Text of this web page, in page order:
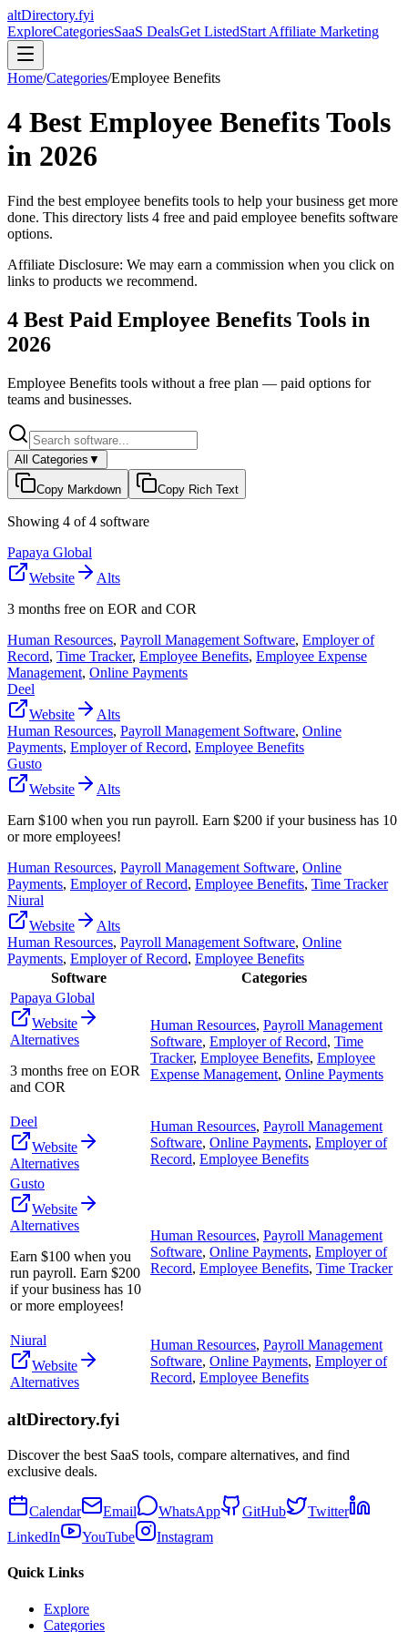
altDirectory.fyi
ExploreCategoriesSaaS DealsGet ListedStart Affiliate Marketing
Home/Categories/Employee Benefits
4 Best Employee BenefitsTools
in 2026
Find the best employee benefits tools to help your business get more
done. This directory lists 4 free and paid employee benefits software
options.
Affiliate Disclosure: We may earn a commission when you click on
links to products we recommend.
4 Best Paid Employee Benefits Tools in
2026
Employee Benefits tools without a free plan — paid options for
teams and businesses.
All Categories ▼
Copy Markdown Copy Rich Text
Showing 4 of4 software
Papaya Global
Website
Alts
3 months free on EOR and COR
Human Resources, Payroll Management Software, Employer of
Record, Time Tracker, Employee Benefits, Employee Expense
Management, Online Payments
Deel
Website
Alts
Human Resources, Payroll Management Software, Online
Payments, Employer of Record, Employee Benefits
Gusto
Website
Alts
Earn $100 when you run payroll. Earn $200 if your business has 10
or more employees!
Human Resources, Payroll Management Software, Online
Payments, Employer of Record, Employee Benefits, Time Tracker
Niural
Website
Alts
Human Resources, Payroll Management Software, Online
Payments, Employer of Record, Employee Benefits
Software
Categories
Papaya Global
Website
Alternatives
3 months free on EOR
and COR
Human Resources, Payroll Management
Software, Employer of Record, Time
Tracker, Employee Benefits, Employee
Expense Management, Online Payments
Deel
Website
Alternatives
Human Resources, Payroll Management
Software, Online Payments, Employer of
Record, Employee Benefits
Gusto
Website
Alternatives
Earn $100 when you
run payroll. Earn $200
if your business has 10
or more employees!
Human Resources, Payroll Management
Software, Online Payments, Employer of
Record, Employee Benefits, Time Tracker
Niural
Website
Alternatives
Human Resources, Payroll Management
Software, Online Payments, Employer of
Record, Employee Benefits
altDirectory.fyi
Discover the best SaaS tools, compare alternatives, and find
exclusive deals.
Calendar Email WhatsApp GitHub
Twitter
LinkedIn
YouTube Instagram
Quick Links
Explore
Categories